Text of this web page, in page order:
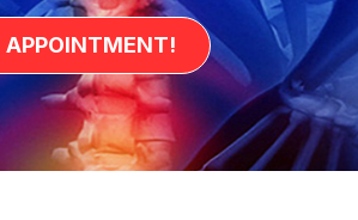
APPOINTMENT!